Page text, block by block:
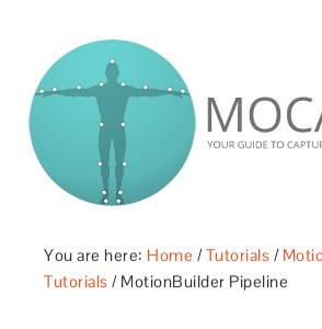
You are here: Home /Tutorials /
Tutorials /MotionBuilder Pipeline
£10 - This site saved my project
Other - This site changed my life